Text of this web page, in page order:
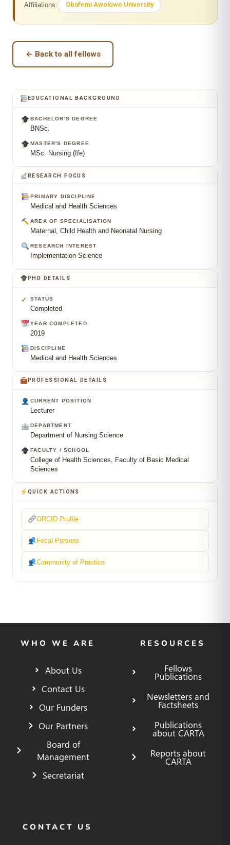
Affiliations: Obafemi Awolowo University
← Back to all fellows
EDUCATIONAL BACKGROUND
BACHELOR'S DEGREE
BNSc.
MASTER'S DEGREE
MSc. Nursing (Ife)
RESEARCH FOCUS
PRIMARY DISCIPLINE
Medical and Health Sciences
AREA OF SPECIALISATION
Maternal, Child Health and Neonatal Nursing
RESEARCH INTEREST
Implementation Science
PHD DETAILS
✓ STATUS
Completed
YEAR COMPLETED
2019
DISCIPLINE
Medical and Health Sciences
PROFESSIONAL DETAILS
CURRENT POSITION
Lecturer
DEPARTMENT
Department of Nursing Science
FACULTY / SCHOOL
College of Health Sciences, Faculty of Basic Medical
Sciences
QUICK ACTIONS
ORCID Profile
Focal Persons
Community of Practice
WHO WE ARE
About Us
Contact Us
Our Funders
Our Partners
Board of
Management
Secretariat
RESOURCES
Fellows
Publications
Newsletters and
Factsheets
Publications
about CARTA
Reports about
CARTA
CONTACT US